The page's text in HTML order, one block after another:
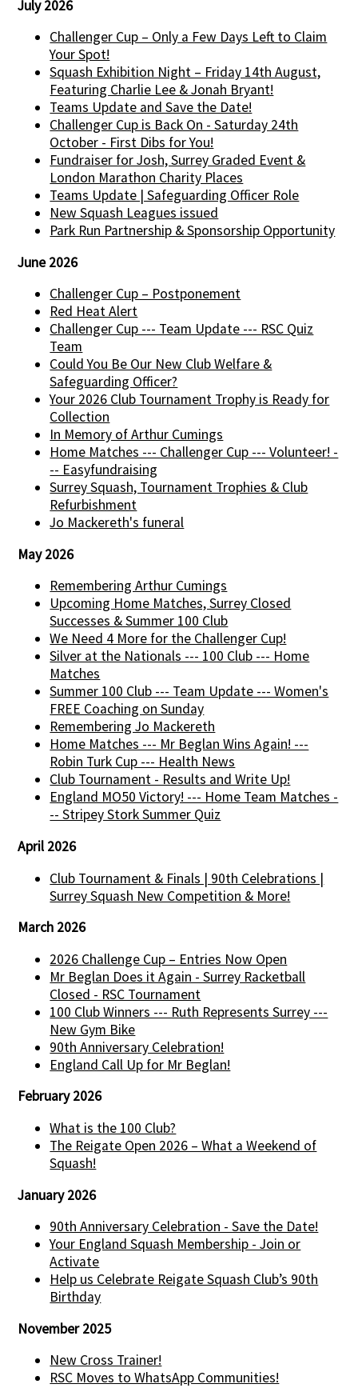
July 2026
Challenger Cup – Only a Few Days Left to Claim
Your Spot!
Squash Exhibition Night – Friday 14th August,
Featuring Charlie Lee & Jonah Bryant!
Teams Update and Save the Date!
Challenger Cup is Back On - Saturday 24th
October - First Dibs for You!
Fundraiser for Josh, Surrey Graded Event &
London Marathon Charity Places
Teams Update | Safeguarding Officer Role
New Squash Leagues issued
Park Run Partnership & Sponsorship Opportunity
June 2026
Challenger Cup – Postponement
Red Heat Alert
Challenger Cup --- Team Update --- RSC Quiz
Team
Could You Be Our New Club Welfare &
Safeguarding Officer?
Your 2026 Club Tournament Trophy is Ready for
Collection
In Memory of Arthur Cumings
Home Matches --- Challenger Cup --- Volunteer! -
-- Easyfundraising
Surrey Squash, Tournament Trophies & Club
Refurbishment
Jo Mackereth's funeral
May 2026
Remembering Arthur Cumings
Upcoming Home Matches, Surrey Closed
Successes & Summer 100 Club
We Need 4 More for the Challenger Cup!
Silver at the Nationals --- 100 Club --- Home
Matches
Summer 100 Club --- Team Update --- Women's
FREE Coaching on Sunday
Remembering Jo Mackereth
Home Matches --- Mr Beglan Wins Again! ---
Robin Turk Cup --- Health News
Club Tournament - Results and Write Up!
England MO50 Victory! --- Home Team Matches -
-- Stripey Stork Summer Quiz
April 2026
Club Tournament & Finals | 90th Celebrations |
Surrey Squash New Competition & More!
March 2026
2026 Challenge Cup – Entries Now Open
Mr Beglan Does it Again - Surrey Racketball
Closed - RSC Tournament
100 Club Winners --- Ruth Represents Surrey ---
New Gym Bike
90th Anniversary Celebration!
England Call Up for Mr Beglan!
February 2026
What is the 100 Club?
The Reigate Open 2026 – What a Weekend of
Squash!
January 2026
90th Anniversary Celebration - Save the Date!
Your England Squash Membership - Join or
Activate
Help us Celebrate Reigate Squash Club’s 90th
Birthday
November 2025
New Cross Trainer!
RSC Moves to WhatsApp Communities!